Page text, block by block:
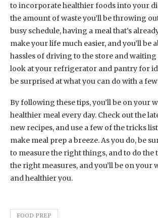
to incorporate healthier foods into your
the amount of waste you’ll be throwing
busy schedule, having a meal that’s
make your life much easier, and you’ll be
hassles of driving to the store and waiting
look at your refrigerator and pantry for
be surprised at what you can do with a
By following these tips, you’ll be on your
healthier meal every day. Check out the
new recipes, and use a few of the tricks
make meal prep a breeze. As you do, be
to measure the right things, and to do the
the right measures, and you’ll be on your
and healthier you.
FOOD PREP